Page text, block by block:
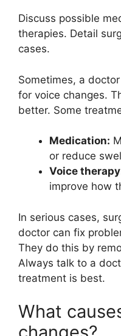
Discuss possible
therapies. Detail
cases.
Sometimes, a
for voice changes.
better. Some
Medication:
or reduce
Voice
improve how
In serious cases,
doctor can fix
They do this by
Always talk to a
treatment is best.
What